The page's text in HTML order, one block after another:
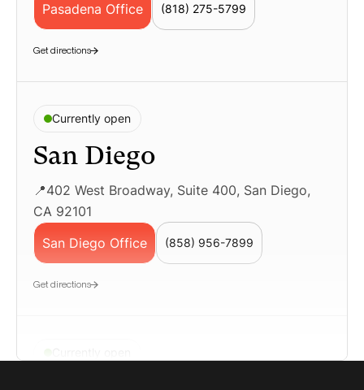
Geolocation LP – Pasadena Employment
Pasadena Office (818) 275-5799
Get directions
Currently open
San Diego
📍402 West Broadway, Suite 400, San Diego,
CA 92101
San Diego Office
(858) 956-7899
Get directions